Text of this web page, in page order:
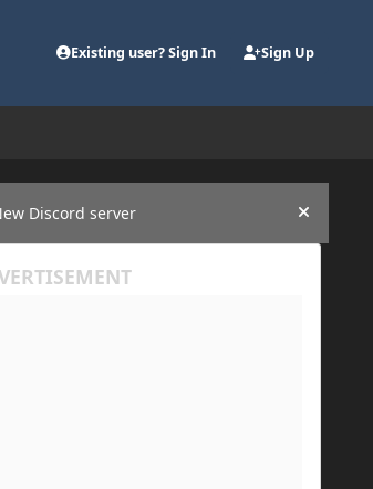
Existing user? Sign In Sign Up
Discord server
Hide